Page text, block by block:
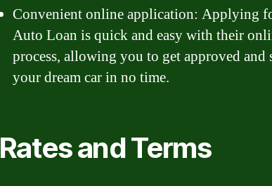
Convenient online application: Applying
Auto Loan is quick and easy with their
process, allowing you to get approved
your dream car in no time.
Rates and Terms